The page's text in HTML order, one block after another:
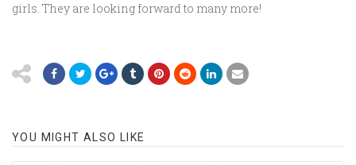
girls. They are looking forward to many more!
YOU MIGHT ALSO LIKE